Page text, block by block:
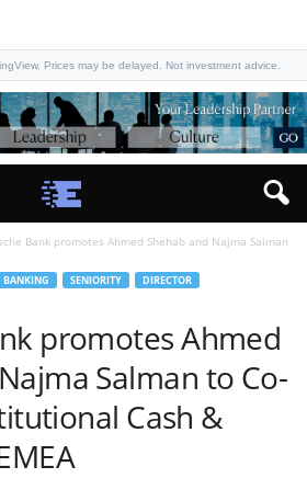
Prices may be delayed. Not investment advice.
Bank promotes Ahmed Shehab and Najma Salman
BANKING SENIORITY
DIRECTOR
promotes Ahmed
Salman to Co-
Cash &